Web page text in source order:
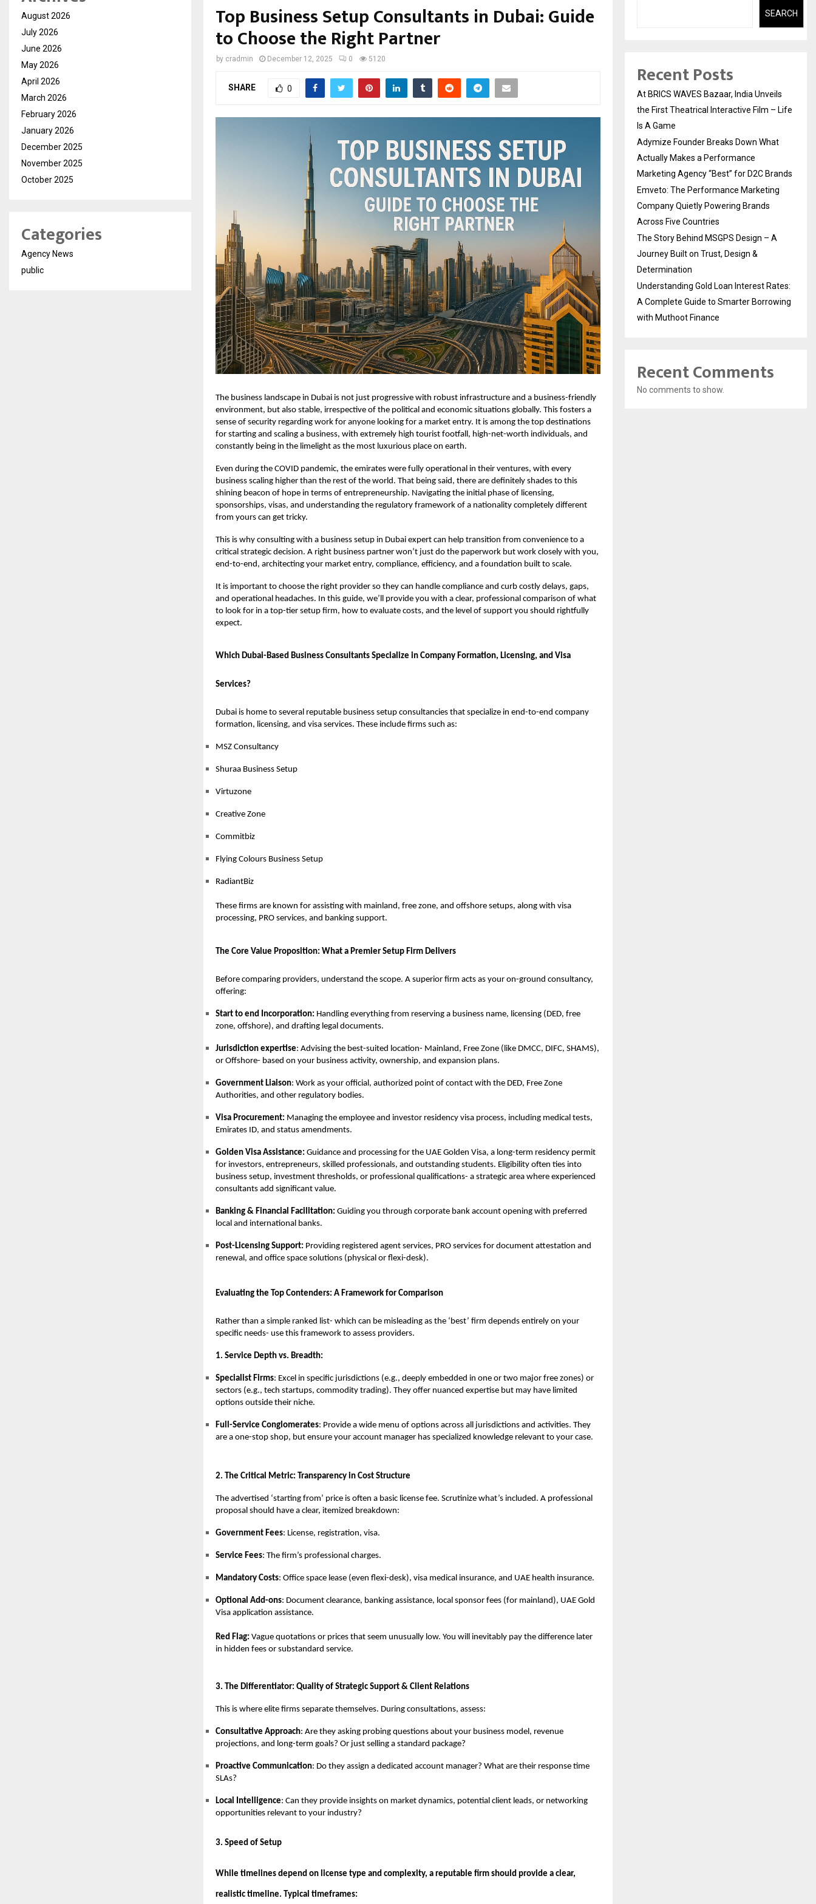
Top Business Setup Consultants in Dubai: Guide
to Choose the Right Partner
by cradmin December 12, 2025 0 5120
SHARE 0
The business landscape in Dubai is not just progressive with robust infrastructure and a business-friendly
environment, but also stable, irrespective of the political and economic situations globally. This fosters a
sense of security regarding work for anyone looking for a market entry. It is among the top destinations
for starting and scaling a business, with extremely high tourist footfall, high-net-worth individuals, and
constantly being in the limelight as the most luxurious place on earth.
Even during the COVID pandemic, the emirates were fully operational in their ventures, with every
business scaling higher than the rest of the world. That being said, there are definitely shades to this
shining beacon of hope in terms of entrepreneurship. Navigating the initial phase of licensing,
sponsorships, visas, and understanding the regulatory framework of a nationality completely different
from yours can get tricky.
This is why consulting with a business setup in Dubai expert can help transition from convenience to a
critical strategic decision. A right business partner won’t just do the paperwork but work closely with you,
end-to-end, architecting your market entry, compliance, efficiency, and a foundation built to scale.
It is important to choose the right provider so they can handle compliance and curb costly delays, gaps,
and operational headaches. In this guide, we’ll provide you with a clear, professional comparison of what
to look for in a top-tier setup firm, how to evaluate costs, and the level of support you should rightfully
expect.
Which Dubai-Based Business Consultants Specialize in Company Formation, Licensing, and Visa
Services?
Dubai is home to several reputable business setup consultancies that specialize in end-to-end company
formation, licensing, and visa services. These include firms such as:
MSZ Consultancy
Shuraa Business Setup
Virtuzone
Creative Zone
Commitbiz
Flying Colours Business Setup
RadiantBiz
These firms are known for assisting with mainland, free zone, and offshore setups, along with visa
processing, PRO services, and banking support.
The Core Value Proposition: What a Premier Setup Firm Delivers
Before comparing providers, understand the scope. A superior firm acts as your on-ground consultancy,
offering:
Start to end Incorporation: Handling everything from reserving a business name, licensing (DED, free
zone, offshore), and drafting legal documents.
Jurisdiction expertise: Advising the best-suited location- Mainland, Free Zone (like DMCC, DIFC, SHAMS),
or Offshore- based on your business activity, ownership, and expansion plans.
Government Liaison: Work as your official, authorized point of contact with the DED, Free Zone
Authorities, and other regulatory bodies.
Visa Procurement: Managing the employee and investor residency visa process, including medical tests,
Emirates ID, and status amendments.
Golden Visa Assistance: Guidance and processing for the UAE Golden Visa, a long-term residency permit
for investors, entrepreneurs, skilled professionals, and outstanding students. Eligibility often ties into
business setup, investment thresholds, or professional qualifications- a strategic area where experienced
consultants add significant value.
Banking & Financial Facilitation: Guiding you through corporate bank account opening with preferred
local and international banks.
Post-Licensing Support: Providing registered agent services, PRO services for document attestation and
renewal, and office space solutions (physical or flexi-desk).
Evaluating the Top Contenders: A Framework for Comparison
Rather than a simple ranked list- which can be misleading as the ‘best’ firm depends entirely on your
specific needs- use this framework to assess providers.
1. Service Depth vs. Breadth:
Specialist Firms: Excel in specific jurisdictions (e.g., deeply embedded in one or two major free zones) or
sectors (e.g., tech startups, commodity trading). They offer nuanced expertise but may have limited
options outside their niche.
Full-Service Conglomerates: Provide a wide menu of options across all jurisdictions and activities. They
are a one-stop shop, but ensure your account manager has specialized knowledge relevant to your case.
2. The Critical Metric: Transparency in Cost Structure
The advertised ‘starting from’ price is often a basic license fee. Scrutinize what’s included. A professional
proposal should have a clear, itemized breakdown:
Government Fees: License, registration, visa.
Service Fees: The firm’s professional charges.
Mandatory Costs: Office space lease (even flexi-desk), visa medical insurance, and UAE health insurance.
Optional Add-ons: Document clearance, banking assistance, local sponsor fees (for mainland), UAE Gold
Visa application assistance.
Red Flag: Vague quotations or prices that seem unusually low. You will inevitably pay the difference later
in hidden fees or substandard service.
3. The Differentiator: Quality of Strategic Support & Client Relations
This is where elite firms separate themselves. During consultations, assess:
Consultative Approach: Are they asking probing questions about your business model, revenue
projections, and long-term goals? Or just selling a standard package?
Proactive Communication: Do they assign a dedicated account manager? What are their response time
SLAs?
Local Intelligence: Can they provide insights on market dynamics, potential client leads, or networking
opportunities relevant to your industry?
3. Speed of Setup
While timelines depend on license type and complexity, a reputable firm should provide a clear,
realistic timeline. Typical timeframes:
August 2026
July 2026
June 2026
May 2026
April 2026
March 2026
February 2026
January 2026
December 2025
November 2025
October 2025
Categories
Agency News
public
SEARCH
Recent Posts
At BRICS WAVES Bazaar, India Unveils
the First Theatrical Interactive Film – Life
Is A Game
Adymize Founder Breaks Down What
Actually Makes a Performance
Marketing Agency “Best” for D2C Brands
Emveto: The Performance Marketing
Company Quietly Powering Brands
Across Five Countries
The Story Behind MSGPS Design – A
Journey Built on Trust, Design &
Determination
Understanding Gold Loan Interest Rates:
A Complete Guide to Smarter Borrowing
with Muthoot Finance
Recent Comments
No comments to show.